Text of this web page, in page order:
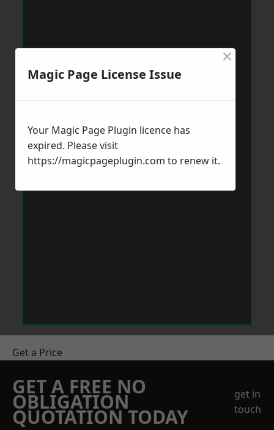
Get a Price
GET A FREE NO
OBLIGATION
QUOTATION TODAY
get in
touch
Magic Page License Issue
×
Your Magic Page Plugin licence has
expired. Please visit
https://magicpageplugin.com to renew it.